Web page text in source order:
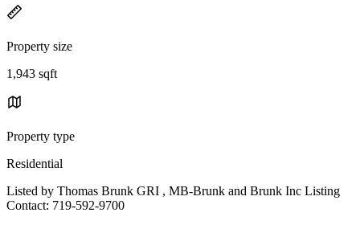
Property size
1,943 sqft
Property type
Residential
Listed by Thomas Brunk GRI , MB-Brunk and Brunk Inc Listing
Contact: 719-592-9700